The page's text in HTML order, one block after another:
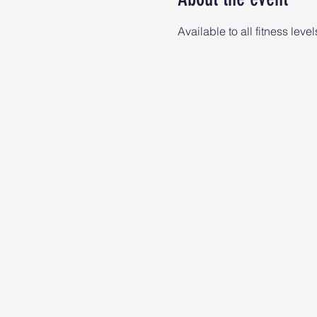
Available to all fitness